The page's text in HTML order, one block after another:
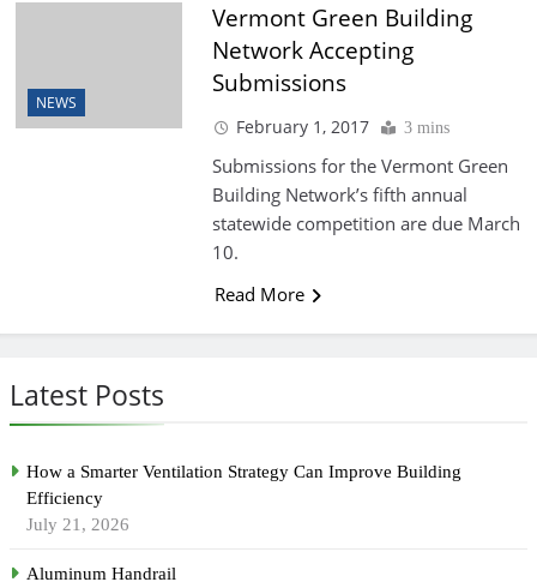
Latest Posts
How a Smarter Ventilation Strategy Can Improve Building
Efficiency
July 21, 2026
Aluminum Handrail
NEWS
Vermont Green Building
Network Accepting
Submissions
February 1, 2017 3 mins
Submissions for the Vermont Green
Building Network’s fifth annual
statewide competition are due March
10.
Read More